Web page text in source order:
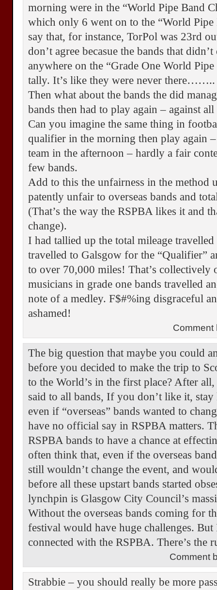
morning were in the “World Pipe Band
which only 6 went on to the “World Pipe
say that, for instance, TorPol was 23rd
don’t agree becasue the bands that
anywhere on the “Grade One World
tally. It’s like they were never there……..
Then what about the bands the did
bands then had to play again – against
Can you imagine the same thing in
qualifier in the morning then play again
team in the afternoon – hardly a fair
few bands.
Add to this the unfairness in the
patently unfair to overseas bands and
(That’s the way the RSPBA likes it and
change).
I had tallied up the total mileage travelled
travelled to Galsgow for the “Qualifier”
to over 70,000 miles! That’s collectively
musicians in grade one bands travelled
note of a medley. F$#%ing disgraceful
ashamed!
The big question that maybe you could
before you decided to make the trip to
to the World’s in the first place? After
said to all bands, If you don’t like it,
even if “overseas” bands wanted to
have no official say in RSPBA matters.
RSPBA bands to have a chance at
often think that, even if the overseas
still wouldn’t change the event, and
before all these upstart bands started
lynchpin is Glasgow City Council’s
Without the overseas bands coming for
festival would have huge challenges.
connected with the RSPBA. There’s the
Comment
Strabbie – you should really be more